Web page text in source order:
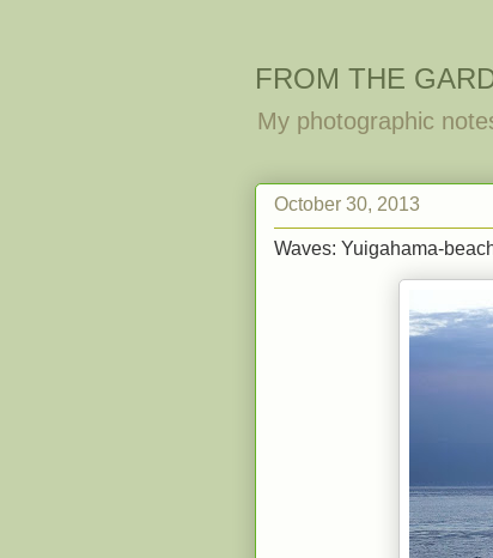
FROM THE
My photographic
October 30, 2013
Waves: Yuigahama-